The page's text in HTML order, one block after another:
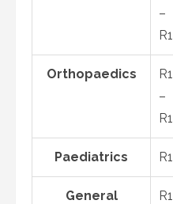
–
Orthopaedics
–
Paediatrics
General